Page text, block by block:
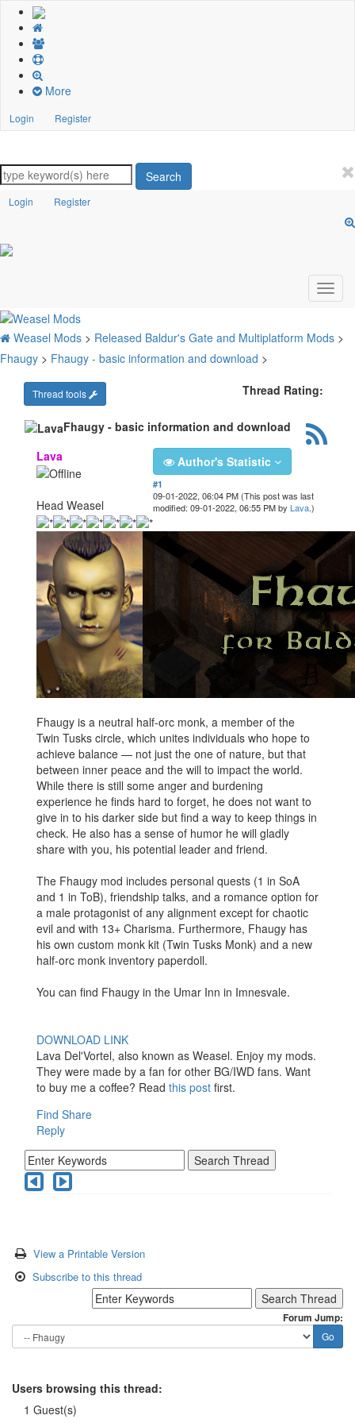
More
Login Register
Search
Login Register
Weasel Mods > Released Baldur's Gate and Multiplatform Mods >
Fhaugy > Fhaugy - basic information and download >
Thread tools Thread Rating:
Fhaugy - basic information and download
Lava
Head Weasel
Author's Statistic
#1
09-01-2022, 06:04 PM (This post was last
modified: 09-01-2022, 06:55 PM by Lava.)
Fhaugy is a neutral half-orc monk, a member of the
Twin Tusks circle, which unites individuals who hope to
achieve balance — not just the one of nature, but that
between inner peace and the will to impact the world.
While there is still some anger and burdening
experience he finds hard to forget, he does not want to
give in to his darker side but find a way to keep things in
check. He also has a sense of humor he will gladly
share with you, his potential leader and friend.
The Fhaugy mod includes personal quests (1 in SoA
and 1 in ToB), friendship talks, and a romance option for
a male protagonist of any alignment except for chaotic
evil and with 13+ Charisma. Furthermore, Fhaugy has
his own custom monk kit (Twin Tusks Monk) and a new
half-orc monk inventory paperdoll.
You can find Fhaugy in the Umar Inn in Imnesvale.
DOWNLOAD LINK
Lava Del'Vortel, also known as Weasel. Enjoy my mods.
They were made by a fan for other BG/IWD fans. Want
to buy me a coffee? Read this post first.
Find Share
Reply
View a Printable Version
Subscribe to this thread
Forum Jump:
Users browsing this thread:
1 Guest(s)